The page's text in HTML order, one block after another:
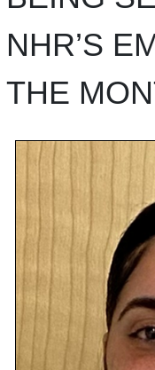
NHR’S
THE